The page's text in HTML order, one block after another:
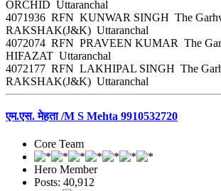
ORCHID Uttaranchal
4071936 RFN KUNWAR SINGH The
RAKSHAK(J&K) Uttaranchal
4072074 RFN PRAVEEN KUMAR The
HIFAZAT Uttaranchal
4072177 RFN LAKHIPAL SINGH The
RAKSHAK(J&K) Uttaranchal
एम.एस. मेहता /M S Mehta 9910532720
Core Team
Hero Member
Posts: 40,912